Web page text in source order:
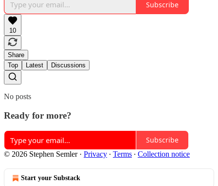
Subscribe
10
Share
Top
Latest Discussions
No posts
Ready for more?
Subscribe
© 2026 Stephen Semler· Privacy ∙ Terms ∙ Collection notice
Start your Substack